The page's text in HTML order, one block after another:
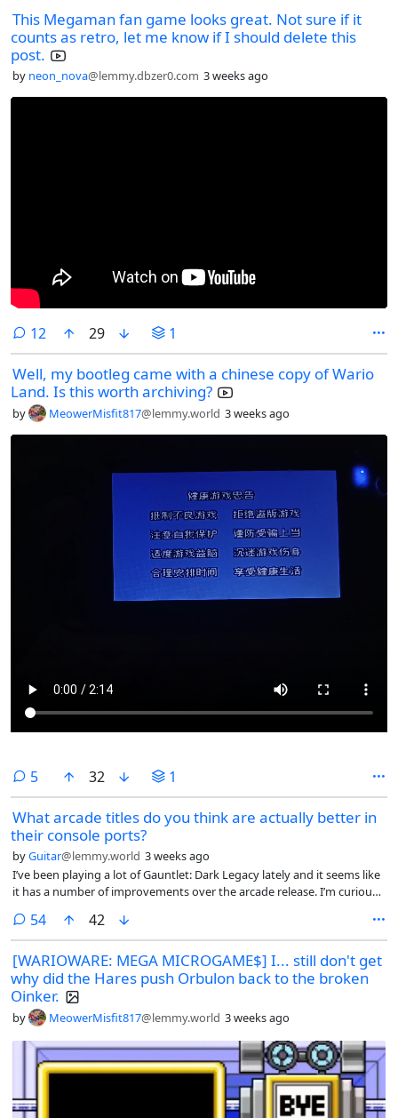
This Megaman fan game looks great. Not sure if it
counts as retro, let me know if I should delete this
post.
by neon_nova@lemmy.dbzer0.com 3 weeks ago
12 comments
29 1
Well, my bootleg came with a chinese copy of Wario
Land. Is this worth archiving?
by MeowerMisfit817@lemmy.world 3 weeks ago
5comments
32 1
What arcade titles do you think are actually better in
their console ports?
byGuitar@lemmy.world 3 weeks ago
I’ve been playing a lot of Gauntlet: Dark Legacy lately and it seems like
it has a number of improvements over the arcade release. I’m curious
54comments
42
[WARIOWARE: MEGA MICROGAME$] I... still don't get
why did the Hares push Orbulon back to the broken
Oinker.
by MeowerMisfit817@lemmy.world 3 weeks ago